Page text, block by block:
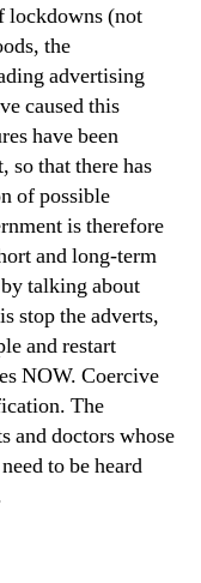
lockdowns (not
the
advertising
caused this
have been
so that there has
of possible
is therefore
and long-term
talking about
stop the adverts,
and restart
NOW. Coercive
The
and doctors whose
to be heard